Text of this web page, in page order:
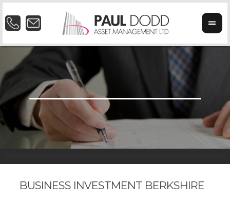
BUSINESS INVESTMENT BERKSHIRE